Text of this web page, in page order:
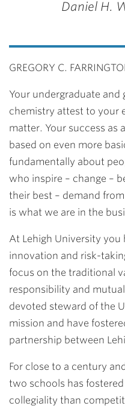
Daniel H.
GREGORY C.
Your undergraduate and
chemistry attest to your
matter. Your success as
based on even more
fundamentally about
who inspire – change –
their best – demand
is what we are in the
At Lehigh University
innovation and risk-
focus on the traditional
responsibility and
devoted steward of the
mission and have
partnership between
For close to a century
two schools has
collegiality than